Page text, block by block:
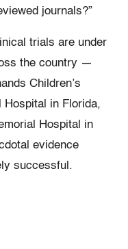
journals?”
trials are under
the country —
Children’s
Hospital in Florida,
Hospital in
evidence
successful.